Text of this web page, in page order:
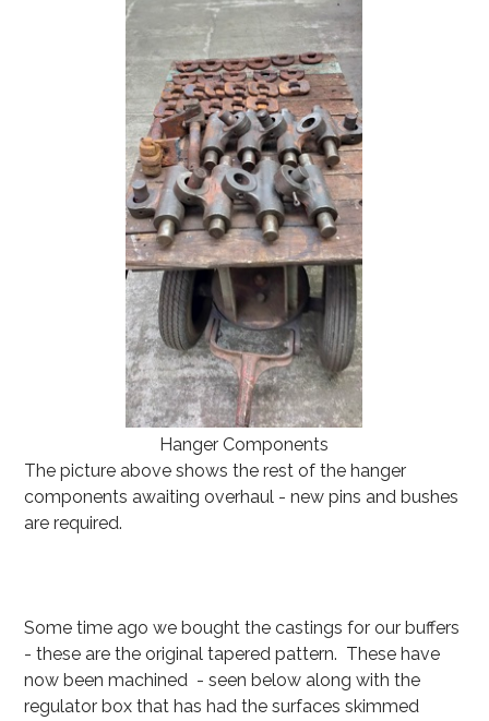
Hanger Components
The picture above shows the rest of the hanger
components awaiting overhaul - new pins and bushes
are required.
Some time ago we bought the castings for our buffers
- these are the original tapered pattern. These have
now been machined - seen below along with the
regulator box that has had the surfaces skimmed